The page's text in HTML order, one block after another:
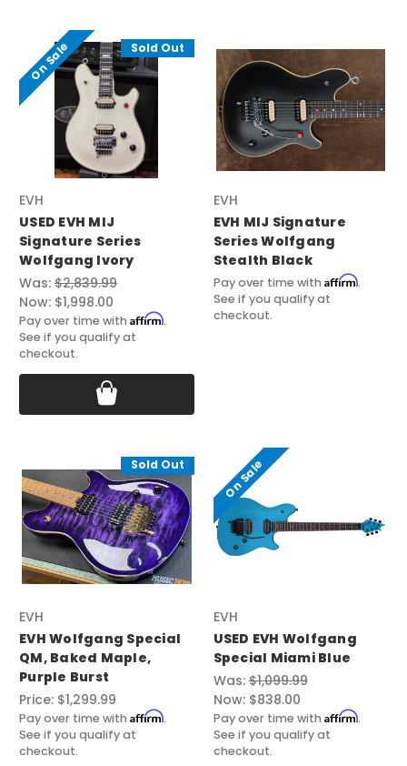
On Sale Sold Out
EVH
USED EVH MIJ
Signature Series
Wolfgang Ivory
Was: $2,839.99
Now: $1,998.00
Pay over time with Affirm.
See if you qualify at
checkout.
EVH
EVH MIJ Signature
Series Wolfgang
Stealth Black
Pay over time with Affirm.
See if you qualify at
checkout.
Sold Out
EVH
EVH Wolfgang Special
QM, Baked Maple,
Purple Burst
Price: $1,299.99
Pay over time with Affirm.
See if you qualify at
checkout.
On Sale
EVH
USED EVH Wolfgang
Special Miami Blue
Was:$1,099.99
Now: $838.00
Pay over time with Affirm.
See if you qualify at
checkout.